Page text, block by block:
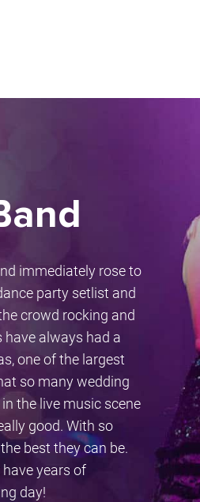
immediately rose to
party setlist and
crowd rocking and
have always had a
one of the largest
so many wedding
the live music scene
good. With so
best they can be.
years of
day!